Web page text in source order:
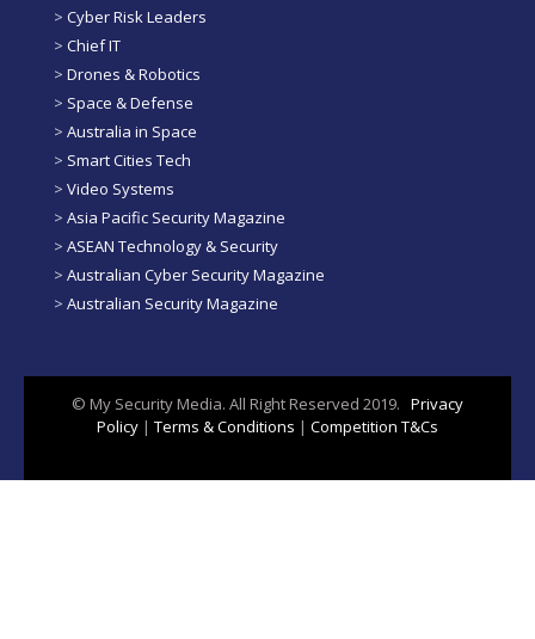
> Cyber Risk Leaders
> Chief IT
> Drones & Robotics
> Space & Defense
> Australia in Space
> Smart Cities Tech
> Video Systems
> Asia Pacific Security Magazine
> ASEAN Technology & Security
> Australian Cyber Security Magazine
> Australian Security Magazine
© My Security Media. All Right Reserved 2019. Privacy
Policy | Terms & Conditions | Competition T&Cs